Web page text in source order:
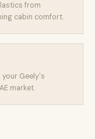
from
cabin comfort.
Geely's
market.